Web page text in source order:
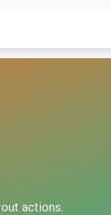
actions.